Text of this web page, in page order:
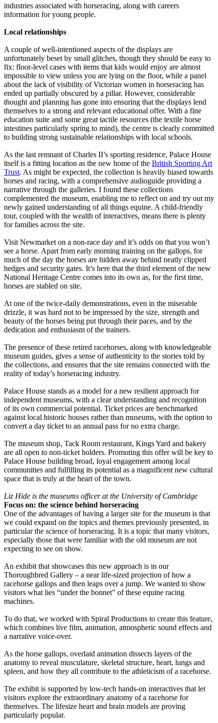
industries associated with horseracing, along with careers
information for young people.
Local relationships
A couple of well-intentioned aspects of the displays are
unfortunately beset by small glitches, though they should be easy to
fix: floor-level cases with items that kids would enjoy are almost
impossible to view unless you are lying on the floor, while a panel
about the lack of visibility of Victorian women in horseracing has
ended up partially obscured by a pillar. However, considerable
thought and planning has gone into ensuring that the displays lend
themselves to a strong and relevant educational offer. With a fine
education suite and some great tactile resources (the textile horse
intestines particularly spring to mind), the centre is clearly committed
to building strong sustainable relationships with local schools.
As the last remnant of Charles II’s sporting residence, Palace House
itself is a fitting location as the new home of the British Sporting Art
Trust. As might be expected, the collection is heavily biased towards
horses and racing, with a comprehensive audioguide providing a
narrative through the galleries. I found these collections
complemented the museum, enabling me to reflect on and try out my
newly gained understanding of all things equine. A child-friendly
tour, coupled with the wealth of interactives, means there is plenty
for families across the site.
Visit Newmarket on a non-race day and it’s odds on that you won’t
see a horse. Apart from early morning training on the gallops, for
much of the day the horses are hidden away behind neatly clipped
hedges and security gates. It’s here that the third element of the new
National Heritage Centre comes into its own as, for the first time,
horses are stabled on site.
At one of the twice-daily demonstrations, even in the miserable
drizzle, it was hard not to be impressed by the size, strength and
beauty of the horses being put through their paces, and by the
dedication and enthusiasm of the trainers.
The presence of these retired racehorses, along with knowledgeable
museum guides, gives a sense of authenticity to the stories told by
the collections, and ensures that the site remains connected with the
reality of today’s horseracing industry.
Palace House stands as a model for a new resilient approach for
independent museums, with a clear understanding and recognition
of its own commercial potential. Ticket prices are benchmarked
against local historic houses rather than museums, with the option to
convert a day ticket to an annual pass for no extra charge.
The museum shop, Tack Room restaurant, Kings Yard and bakery
are all open to non-ticket holders. Promoting this offer will be key to
Palace House building broad, loyal engagement among local
communities and fulfilling its potential as a magnificent new cultural
space that is truly at the heart of the town.
Liz Hide is the museums officer at the University of Cambridge
Focus on: the science behind horseracing
One of the advantages of having a larger site for the museum is that
we could expand on the topics and themes previously presented, in
particular the science of horseracing. It is a topic that many visitors,
especially those that were familiar with the old museum are not
expecting to see on show.
An exhibit that showcases this new approach is in our
Thoroughbred Gallery – a near life-sized projection of how a
racehorse gallops and then leaps over a jump. We wanted to show
visitors what lies “under the bonnet” of these equine racing
machines.
To do that, we worked with Spiral Productions to create this feature,
which combines live film, animation, atmospheric sound effects and
a narrative voice-over.
As the horse gallops, overlaid animation dissects layers of the
anatomy to reveal musculature, skeletal structure, heart, lungs and
spleen, and how they all contribute to the athleticism of a racehorse.
The exhibit is supported by low-tech hands-on interactives that let
visitors explore the extraordinary anatomy of a racehorse for
themselves. The lifesize heart and brain models are proving
particularly popular.